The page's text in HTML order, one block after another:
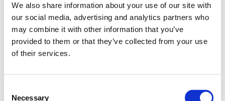
We also share information about your use of our site with
our social media, advertising and analytics partners who
may combine it with other information that you’ve
provided to them or that they’ve collected from your use
of their services.
Necessary
BAP-FFV-Z
Inox ball valve with
handle, press x swivel
range, Henco offers a